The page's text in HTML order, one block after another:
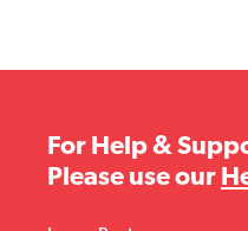
For Help &
Please use our